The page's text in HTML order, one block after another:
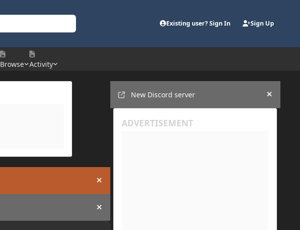
Existing user? Sign In Sign Up
Browse Activity
Hide announcement
Hide announcement
New Discord server
Hide